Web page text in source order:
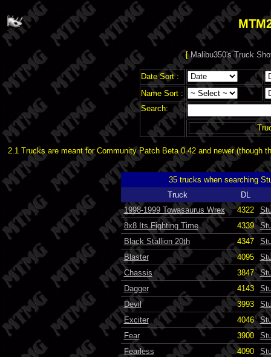
[Malibu350's Truck
Date Sort :
Name Sort :
Search:
2.1 Trucks are meant for Community Patch Beta 0.42 and newer
35 trucks when searching
Truck
DL
1998-1999 Towasaurus Wrex
4322
8x8 Its Fighting Time
4339
Black Stallion 20th
4347
Blaster
4095
Chassis
3847
Dagger
4143
Devil
3993
Exciter
4046
Fear
3900
Fearless
4090